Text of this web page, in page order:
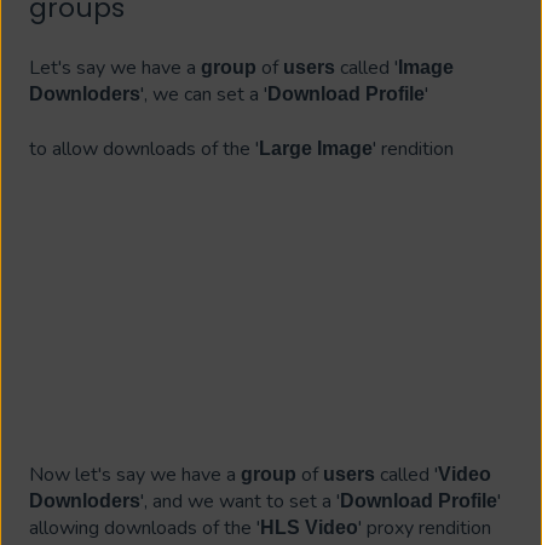
groups
Let's say we have a group of users called ' Image
Downloders', we can set a ' Download Profile'
to allow downloads of the ' Large Image' rendition
Now let's say we have a group of users called 'Video
Downloders', and we want to set a ' Download Profile'
allowing downloads of the ' HLS Video' proxy rendition